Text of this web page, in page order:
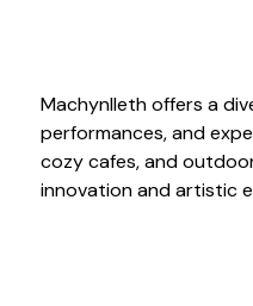
Machynlleth offers a
performances, and
cozy cafes, and
innovation and artistic